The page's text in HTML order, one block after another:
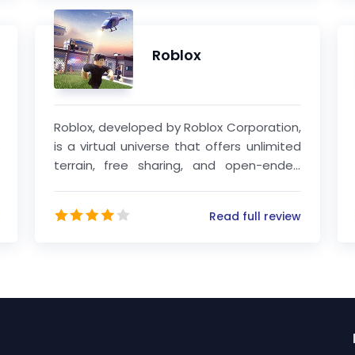
Roblox
Roblox, developed by Roblox Corporation,
is a virtual universe that offers unlimited
terrain, free sharing, and open-ended
generated content (UGC) mechanisms,
of freedom.
Read full review